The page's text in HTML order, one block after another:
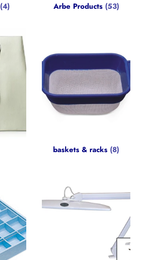
(4) Arbe Products (53)
baskets & racks (8)